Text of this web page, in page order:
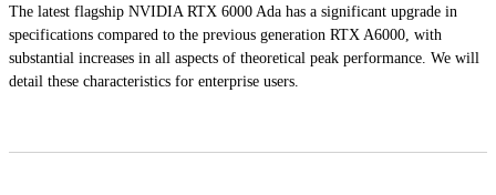
The latest flagship NVIDIA RTX 6000 Ada has a significant upgrade in
specifications compared to the previous generation RTX A6000, with
substantial increases in all aspects of theoretical peak performance. We will
detail these characteristics for enterprise users.